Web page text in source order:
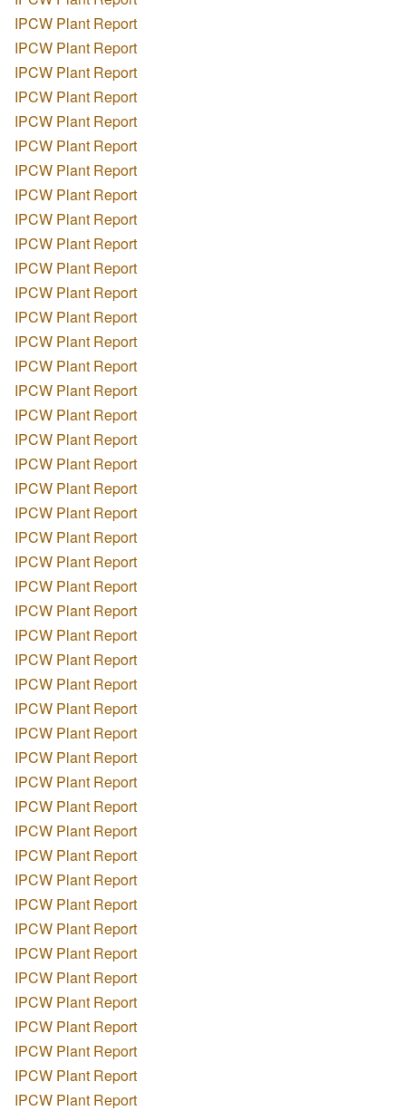
IPCW Plant Report
IPCW Plant Report
IPCW Plant Report
IPCW Plant Report
IPCW Plant Report
IPCW Plant Report
IPCW Plant Report
IPCW Plant Report
IPCW Plant Report
IPCW Plant Report
IPCW Plant Report
IPCW Plant Report
IPCW Plant Report
IPCW Plant Report
IPCW Plant Report
IPCW Plant Report
IPCW Plant Report
IPCW Plant Report
IPCW Plant Report
IPCW Plant Report
IPCW Plant Report
IPCW Plant Report
IPCW Plant Report
IPCW Plant Report
IPCW Plant Report
IPCW Plant Report
IPCW Plant Report
IPCW Plant Report
IPCW Plant Report
IPCW Plant Report
IPCW Plant Report
IPCW Plant Report
IPCW Plant Report
IPCW Plant Report
IPCW Plant Report
IPCW Plant Report
IPCW Plant Report
IPCW Plant Report
IPCW Plant Report
IPCW Plant Report
IPCW Plant Report
IPCW Plant Report
IPCW Plant Report
IPCW Plant Report
IPCW Plant Report